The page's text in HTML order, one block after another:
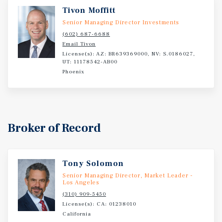
minute drive to San Bernardino International Airport
(SBD), and direct access to surrounding population
centers such as Riverside and Ontario. Its central location
within the San Bernardino trade area places the Asset
within one of Southern California's fastest-growing
Tivon Moffitt
Senior Managing Director Investments
(602) 687-6688
Email Tivon
License(s): AZ: BR639369000, NV: S.0186027,
UT: 11178542-AB00
Phoenix
Broker of Record
Tony Solomon
Senior Managing Director, Market Leader -
Los Angeles
(310) 909-5450
License(s): CA: 01238010
California